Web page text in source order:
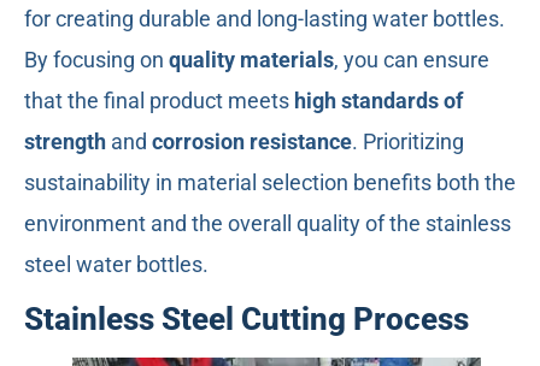
for creating durable and long-lasting water bottles.
By focusing on quality materials, you can ensure
that the final product meets high standards of
strength and corrosion resistance. Prioritizing
sustainability in material selection benefits both the
environment and the overall quality of the stainless
steel water bottles.
Stainless Steel Cutting Process